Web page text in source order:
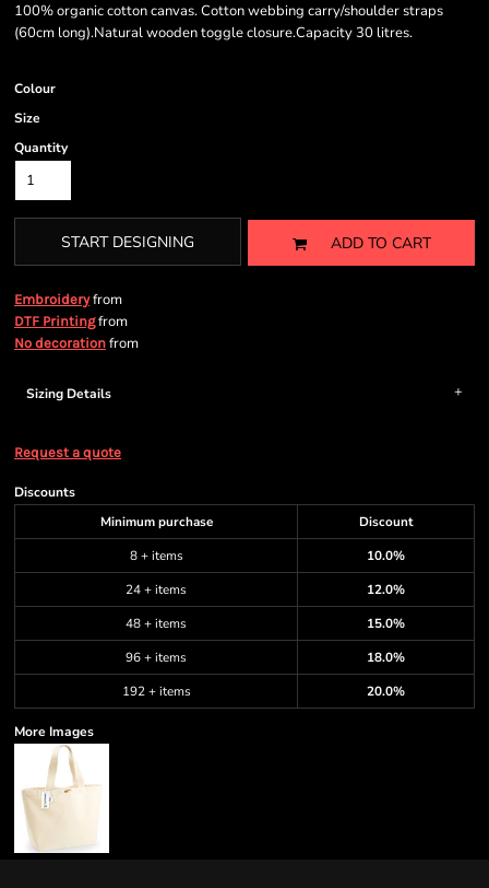
100% organic cotton canvas. Cotton webbing carry/shoulder straps
(60cm long).Natural wooden toggle closure.Capacity 30 litres.
Colour
Size
Quantity
START DESIGNING ADD TO CART
Embroideryfrom
DTF Printingfrom
No decoration from
Sizing Details
Request a quote
Discounts
Minimum purchase
Discount
8 + items
10.0%
24 + items
12.0%
48 + items
15.0%
96 + items
18.0%
192 + items
20.0%
More Images